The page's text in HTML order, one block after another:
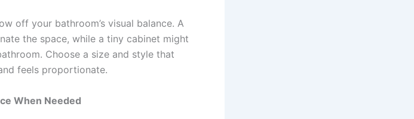
off your bathroom’s visual balance. A
the space, while a tiny cabinet might
Choose a size and style that
feels proportionate.
When Needed